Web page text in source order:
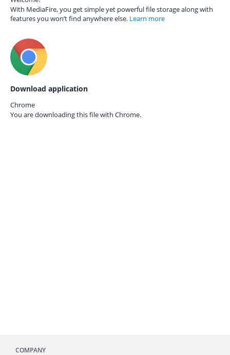
With MediaFire, you get simple yet powerful file storage along with
features you won’t find anywhere else. Learn more
Download application
Chrome
You are downloading this file with Chrome.
COMPANY